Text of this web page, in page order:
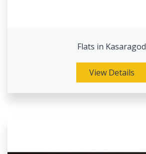
Flats in Kasaragod
View Details